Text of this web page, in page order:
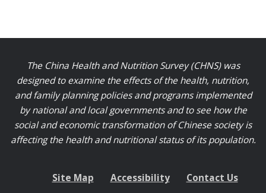
The China Health and Nutrition Survey (CHNS) was
designed to examine the effects of the health, nutrition,
and family planning policies and programs implemented
by national and local governments and to see how the
social and economic transformation of Chinese society is
affecting the health and nutritional status of its population.
Site Map Accessibility Contact Us